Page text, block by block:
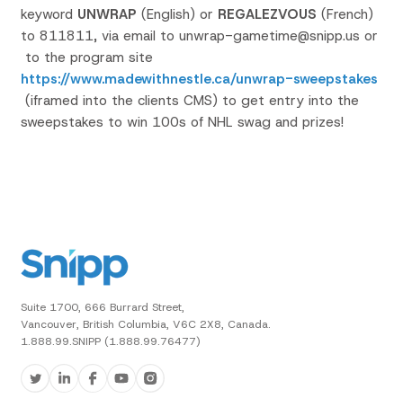
keyword UNWRAP (English) or REGALEZVOUS (French)
to 811811, via email to unwrap-gametime@snipp.us or
to the program site
https://www.madewithnestle.ca/unwrap-sweepstakes
(iframed into the clients CMS) to get entry into the
sweepstakes to win 100s of NHL swag and prizes!
Suite 1700, 666 Burrard Street,
Vancouver, British Columbia, V6C 2X8, Canada.
1.888.99.SNIPP (1.888.99.76477)